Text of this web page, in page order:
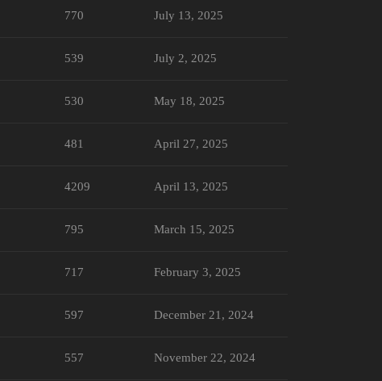
770 July 13, 2025
539 July 2, 2025
530 May 18, 2025
481 April 27, 2025
4209 April 13, 2025
795 March 15, 2025
717 February 3, 2025
597 December 21, 2024
557 November 22, 2024